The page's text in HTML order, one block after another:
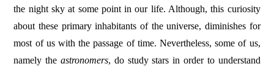
the night sky at some point in our life. Although, this curiosity
about these primary inhabitants of the universe, diminishes for
most of us with the passage of time. Nevertheless, some of us,
namely theastronomers, do study stars in order to understand